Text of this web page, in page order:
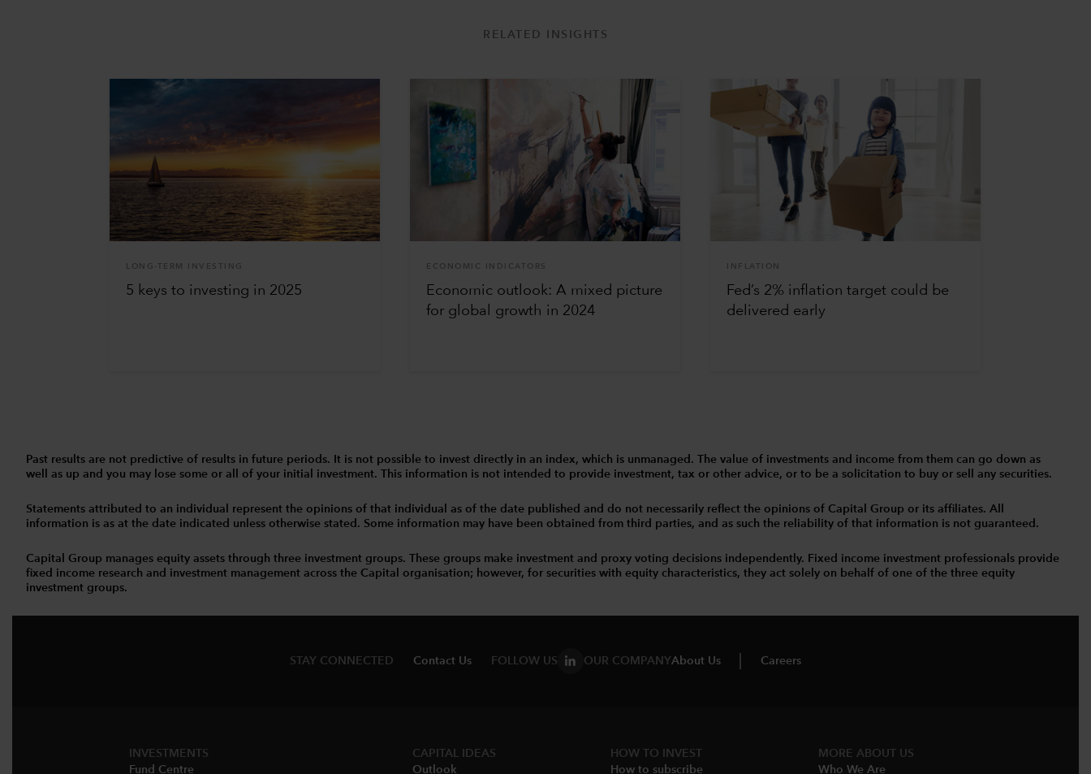
RELATED INSIGHTS
LONG-TERM INVESTING
5 keys to investing in 2025
ECONOMIC INDICATORS
Economic outlook: A mixed picture
for global growth in 2024
INFLATION
Fed’s 2% inflation target could be
delivered early
Past results are not predictive of results in future periods. It is not possible to invest directly in an index, which is unmanaged. The value of investments and income from them can go down as
well as up and you may lose some or all of your initial investment. This information is not intended to provide investment, tax or other advice, or to be a solicitation to buy or sell any securities.
Statements attributed to an individual represent the opinions of that individual as of the date published and do not necessarily reflect the opinions of Capital Group or its affiliates. All
information is as at the date indicated unless otherwise stated. Some information may have been obtained from third parties, and as such the reliability of that information is not guaranteed.
Capital Group manages equity assets through three investment groups. These groups make investment and proxy voting decisions independently. Fixed income investment professionals provide
fixed income research and investment management across the Capital organisation; however, for securities with equity characteristics, they act solely on behalf of one of the three equity
investment groups.
STAY CONNECTED Contact Us FOLLOW US OUR COMPANYAbout Us Careers
INVESTMENTS
Fund Centre
CAPITAL IDEAS
Outlook
HOW TO INVEST
How to subscribe
MORE ABOUT US
Who We Are​